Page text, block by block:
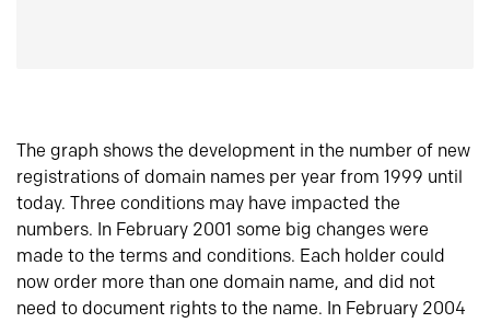
The graph shows the development in the number of new
registrations of domain names per year from 1999 until
today. Three conditions may have impacted the
numbers. In February 2001 some big changes were
made to the terms and conditions. Each holder could
now order more than one domain name, and did not
need to document rights to the name. In February 2004